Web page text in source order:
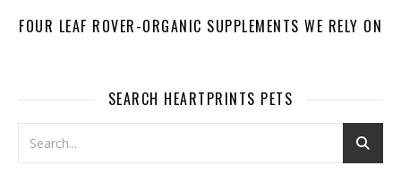
FOUR LEAF ROVER-ORGANIC SUPPLEMENTS WE RELY ON
SEARCH HEARTPRINTS PETS